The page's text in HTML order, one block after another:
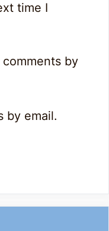
time I
by
by email.